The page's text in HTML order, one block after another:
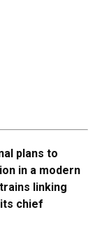
plans to
in a modern
linking
chief